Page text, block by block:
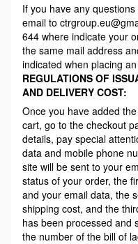
If you have any
email to
644 where indicate your
the same mail address
indicated when placing
REGULATIONS OF
AND DELIVERY COST:
Once you have added
cart, go to the checkout
details, pay special
data and mobile phone
site will be sent to your
status of your order, the
and your email data, the
shipping cost, and the
has been processed and
the number of the bill of